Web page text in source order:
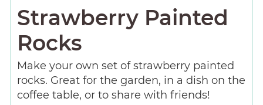
Strawberry Painted
Rocks
Make your own set of strawberry painted
rocks. Great for the garden, in a dish on the
coffee table, or to share with friends!